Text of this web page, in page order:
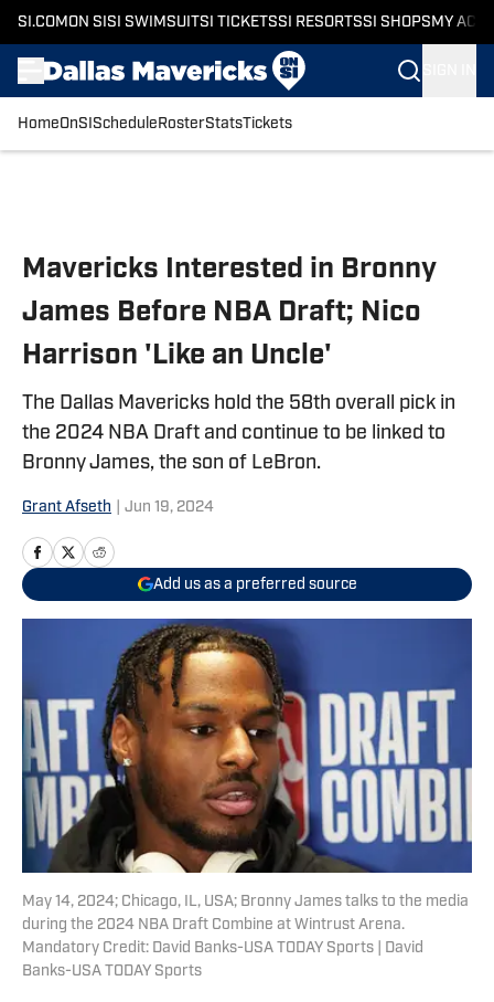
SI.COM ON SI SI SWIMSUITSI TICKETSSI RESORTSSI SHOPS MY
HomeOnSI Schedule RosterStatsTickets
Mavericks Interested in Bronny
James Before NBA Draft; Nico
Harrison 'Like an Uncle'
The Dallas Mavericks hold the 58th overall pick in
the 2024 NBA Draft and continue to be linked to
Bronny James, the son of LeBron.
Grant Afseth Jun 19, 2024
Add us as a preferred source
May 14, 2024; Chicago, IL, USA; Bronny James talks to the media
during the 2024 NBA Draft Combine at Wintrust Arena.
Mandatory Credit: David Banks-USA TODAY Sports | David
Banks-USA TODAY Sports